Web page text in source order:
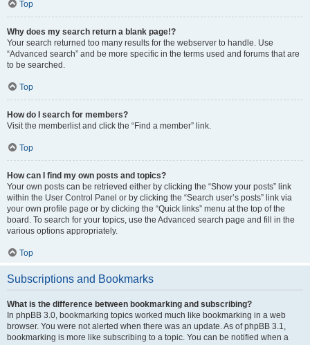
Top
Why does my search return a blank page!?
Your search returned too many results for the webserver to handle. Use
“Advanced search” and be more specific in the terms used and forums that are
to be searched.
Top
How do I search for members?
Visit the memberlist and click the “Find a member” link.
Top
How can I find my own posts and topics?
Your own posts can be retrieved either by clicking the “Show your posts” link
within the User Control Panel or by clicking the “Search user’s posts” link via
your own profile page or by clicking the “Quick links” menu at the top of the
board. To search for your topics, use the Advanced search page and fill in the
various options appropriately.
Top
Subscriptions and Bookmarks
What is the difference between bookmarking and subscribing?
In phpBB 3.0, bookmarking topics worked much like bookmarking in a web
browser. You were not alerted when there was an update. As of phpBB 3.1,
bookmarking is more like subscribing to a topic. You can be notified when a